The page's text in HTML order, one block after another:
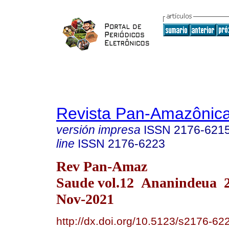
Revista Pan-
versión impresa ISSN 2176-
line ISSN 2176-6223
Rev Pan-Amaz
Saude vol.12 Ananindeua
Nov-2021
http://dx.doi.org/10.5123/s2176-